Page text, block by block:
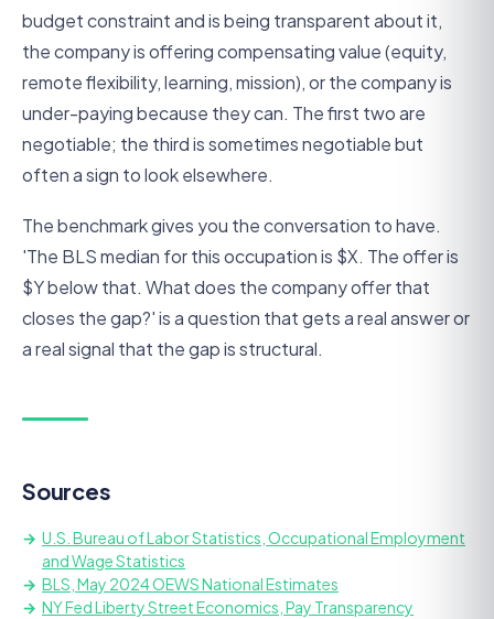
budget constraint and is being transparent about it,
the company is offering compensating value (equity,
remote flexibility, learning, mission), or the company is
under-paying because they can. The first two are
negotiable; the third is sometimes negotiable but
often a sign to look elsewhere.
The benchmark gives you the conversation to have.
'The BLS median for this occupation is $X. The offer is
$Y below that. What does the company offer that
closes the gap?' is a question that gets a real answer or
a real signal that the gap is structural.
Sources
U.S. Bureau of Labor Statistics, Occupational Employment
and Wage Statistics
BLS, May 2024 OEWS National Estimates
NY Fed Liberty Street Economics, Pay Transparency